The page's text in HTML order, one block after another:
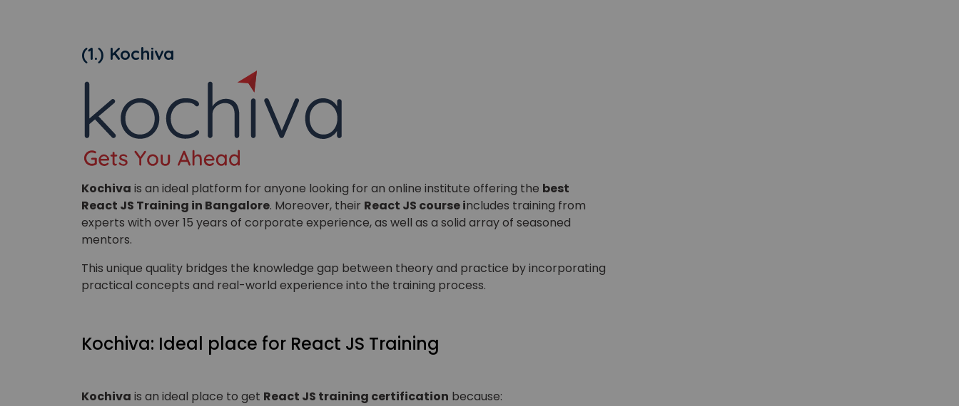
(1.) Kochiva
Kochiva is an ideal platform for anyone looking for an online institute offering the best
React JS Training in Bangalore. Moreover, their React JS course includes training from
experts with over 15 years of corporate experience, as well as a solid array of seasoned
mentors.
This unique quality bridges the knowledge gap between theory and practice by incorporating
practical concepts and real-world experience into the training process.
Kochiva: Ideal place for React JS Training
Kochiva is an ideal place to get React JS training certification because:
Select Course
What is8+7?
Video Counselling